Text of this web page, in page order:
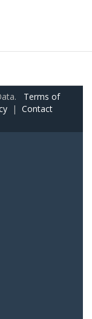
Terms of
| Contact